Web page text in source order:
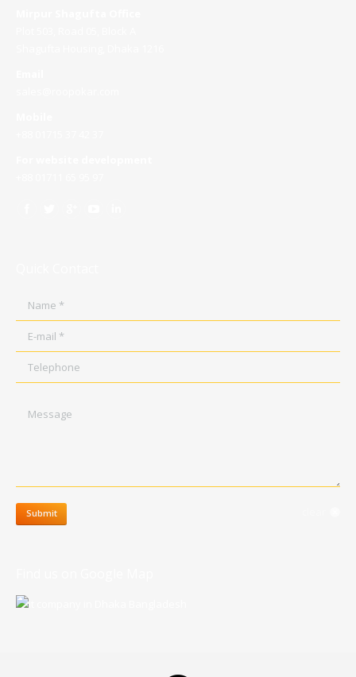
Name *
E-mail *
Telephone
Submit